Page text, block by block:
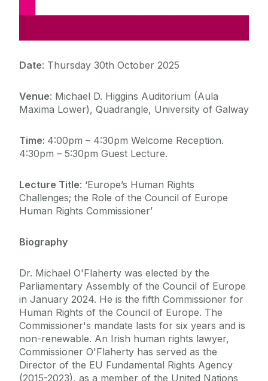
Date: Thursday 30th October 2025
Venue: Michael D. Higgins Auditorium (Aula
Maxima Lower), Quadrangle, University of Galway
Time: 4:00pm – 4:30pm Welcome Reception.
4:30pm – 5:30pm Guest Lecture.
Lecture Title: ‘Europe’s Human Rights
Challenges; the Role of the Council of Europe
Human Rights Commissioner’
Biography
Dr. Michael O'Flaherty was elected by the
Parliamentary Assembly of the Council of Europe
in January 2024. He is the fifth Commissioner for
Human Rights of the Council of Europe. The
Commissioner's mandate lasts for six years and is
non-renewable. An Irish human rights lawyer,
Commissioner O'Flaherty has served as the
Director of the EU Fundamental Rights Agency
(2015-2023), as a member of the United Nations